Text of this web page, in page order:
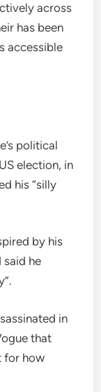
across
has been
accessible
political
election, in
his “silly
by his
said he
in
that
for how